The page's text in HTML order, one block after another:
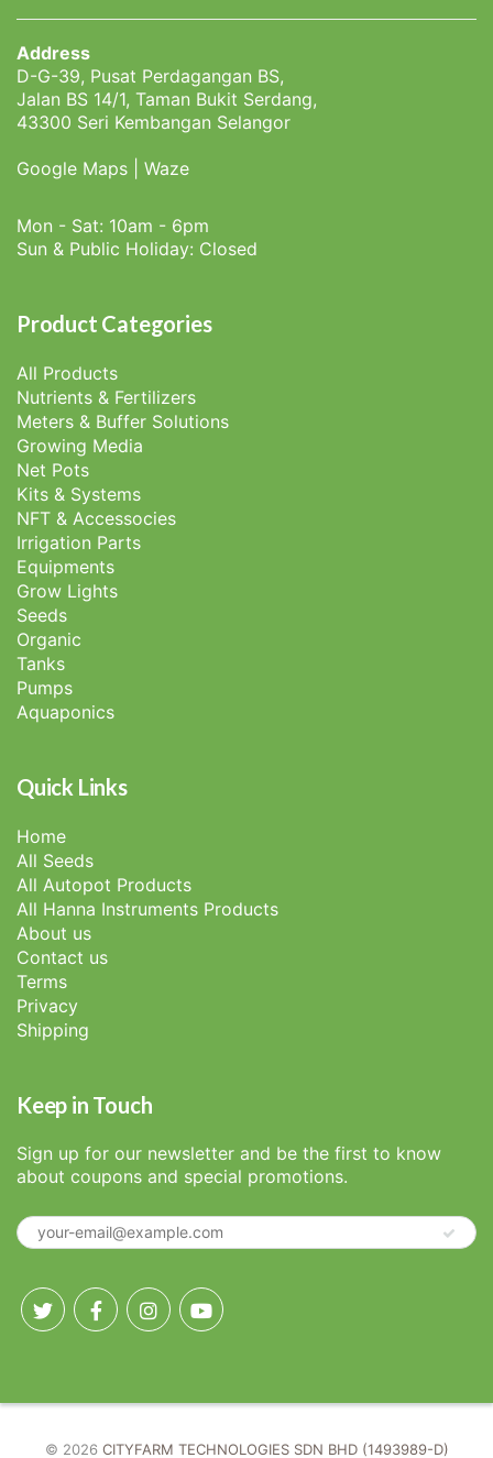
Address
D-G-39, Pusat Perdagangan BS,
Jalan BS 14/1, Taman Bukit Serdang,
43300 Seri Kembangan Selangor
Google Maps Waze
Mon - Sat: 10am - 6pm
Sun & Public Holiday: Closed
Product Categories
All Products
Nutrients & Fertilizers
Meters & Buffer Solutions
Growing Media
Net Pots
Kits & Systems
NFT & Accessocies
Irrigation Parts
Equipments
Grow Lights
Seeds
Organic
Tanks
Pumps
Aquaponics
Quick Links
Home
All Seeds
All Autopot Products
All Hanna Instruments Products
About us
Contact us
Terms
Privacy
Shipping
Keep in Touch
Sign up for our newsletter and be the first to know
about coupons and special promotions.
© 2026 CITYFARM TECHNOLOGIES SDN BHD (1493989-D)